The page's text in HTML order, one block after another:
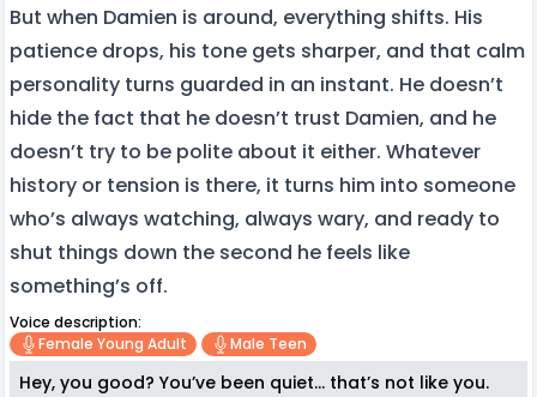
But when Damien is around, everything shifts. His
patience drops, his tone gets sharper, and that calm
personality turns guarded in an instant. He doesn’t
hide the fact that he doesn’t trust Damien, and he
doesn’t try to be polite about it either. Whatever
history or tension is there, it turns him into someone
who’s always watching, always wary, and ready to
shut things down the second he feels like
something’s off.
Voice description:
Female Young Adult
Male Teen
Hey, you good? You’ve been quiet… that’s not like you.